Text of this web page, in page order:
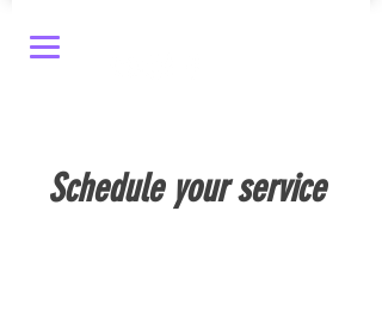
Schedule your service